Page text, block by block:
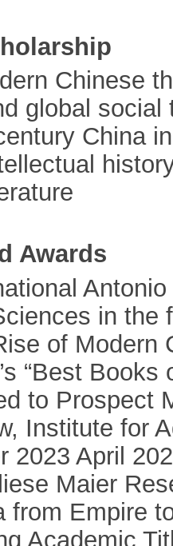
Chinese
global social
China
Awards
in the
of Modern
“Best
to Prospect
Institute for
2023 April
Maier
from Empire
Academic